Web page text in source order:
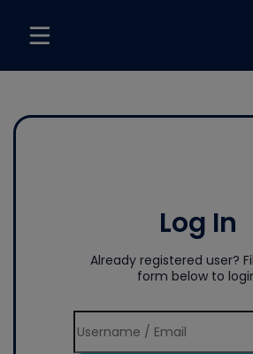
Log In
Already registered user?
form below to